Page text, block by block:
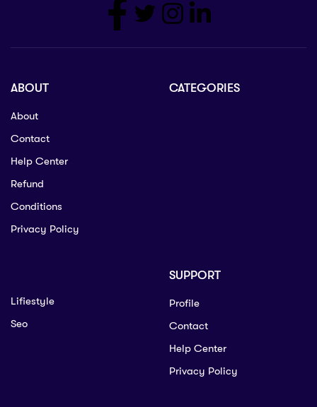
ABOUT
About
Contact
Help Center
Refund
Conditions
Privacy Policy
CATEGORIES
Lifiestyle
Seo
SUPPORT
Profile
Contact
Help Center
Privacy Policy